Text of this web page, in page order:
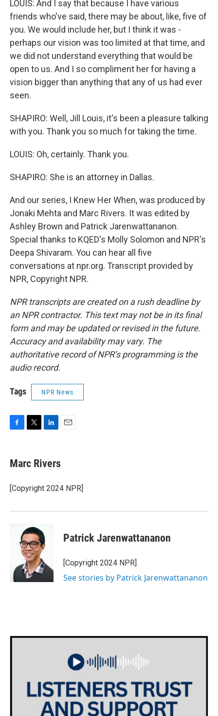
LOUIS: And I say that because I have various
friends who've said, there may be about, like, five of
you. We would include her, but I think it was -
perhaps our vision was too limited at that time, and
we did not understand everything that would be
open to us. And I so compliment her for having a
vision bigger than anything that any of us had ever
seen.
SHAPIRO: Well, Jill Louis, it's been a pleasure talking
with you. Thank you so much for taking the time.
LOUIS: Oh, certainly. Thank you.
SHAPIRO: She is an attorney in Dallas.
And our series, I Knew Her When, was produced by
Jonaki Mehta and Marc Rivers. It was edited by
Ashley Brown and Patrick Jarenwattananon.
Special thanks to KQED's Molly Solomon and NPR's
Deepa Shivaram. You can hear all five
conversations at npr.org. Transcript provided by
NPR, Copyright NPR.
NPR transcripts are created on a rush deadline by
an NPR contractor. This text may not be in its final
form and may be updated or revised in the future.
Accuracy and availability may vary. The
authoritative record of NPR’s programming is the
audio record.
Tags NPR News
e
b
o
k
t
t
r
k
e
I
l
Marc Rivers
[Copyright 2024 NPR]
Patrick Jarenwattananon
[Copyright 2024 NPR]
See stories by Patrick Jarenwattananon